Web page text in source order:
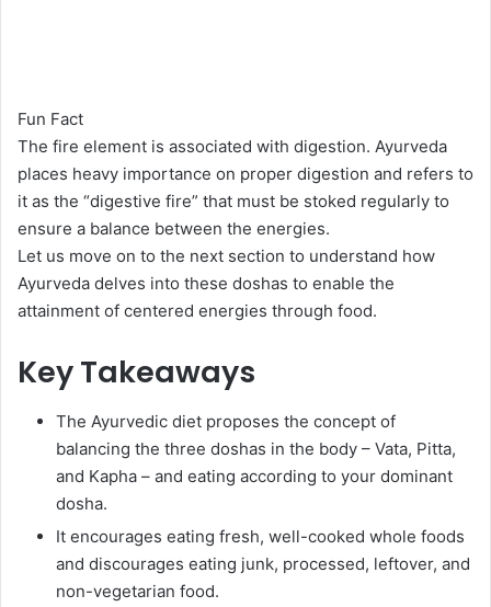
Fun Fact
The fire element is associated with digestion. Ayurveda
places heavy importance on proper digestion and refers to
it as the “digestive fire” that must be stoked regularly to
ensure a balance between the energies.
Let us move on to the next section to understand how
Ayurveda delves into these doshas to enable the
attainment of centered energies through food.
Key Takeaways
The Ayurvedic diet proposes the concept of
balancing the three doshas in the body – Vata, Pitta,
and Kapha – and eating according to your dominant
dosha.
It encourages eating fresh, well-cooked whole foods
and discourages eating junk, processed, leftover, and
non-vegetarian food.